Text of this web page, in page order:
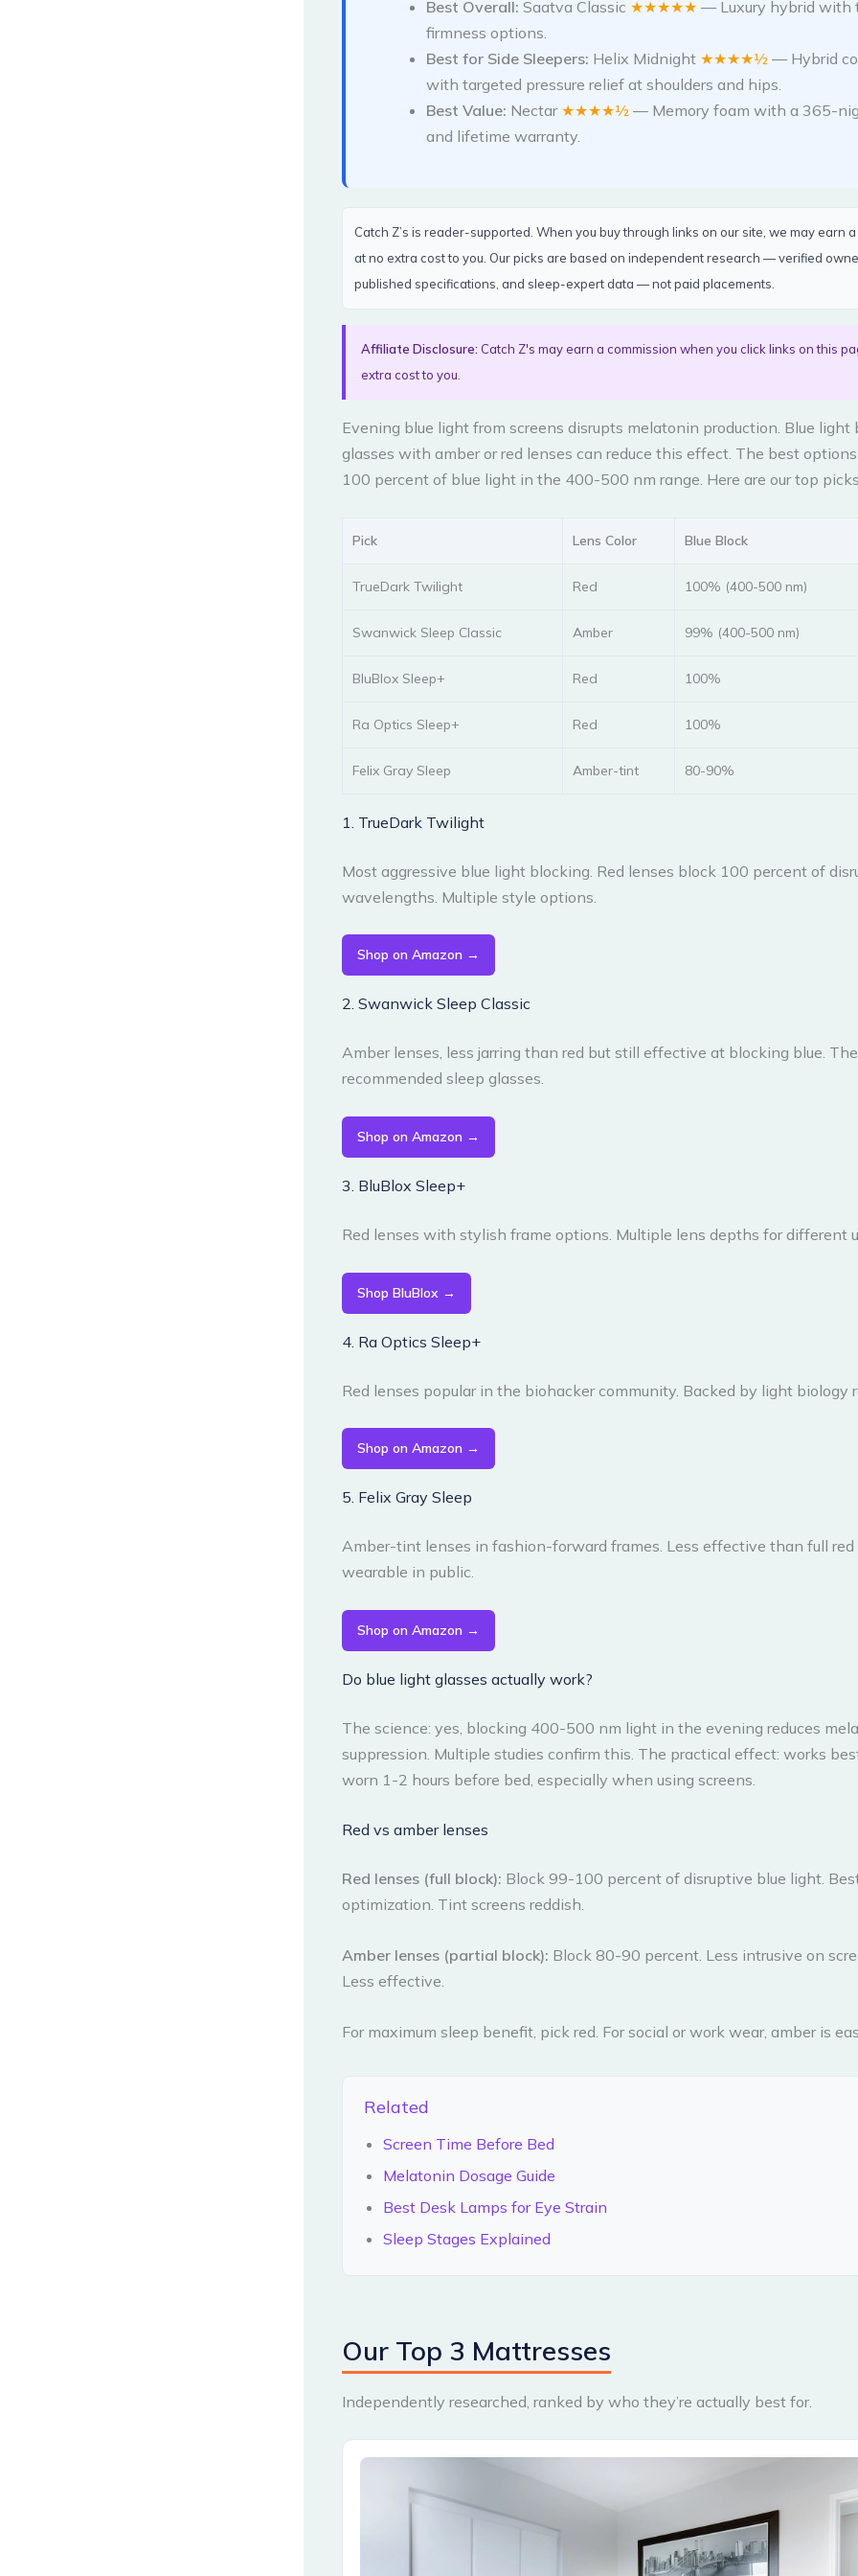
Best Overall: Saatva Classic ★★★★★ — Luxury hybrid with
firmness options.
Best for Side Sleepers: Helix Midnight ★★★★½ — Hybrid
with targeted pressure relief at shoulders and hips.
Best Value: Nectar ★★★★½ — Memory foam with a 365-
and lifetime warranty.
Catch Z’s is reader-supported. When you buy through links on our site, we may earn
at no extra cost to you. Our picks are based on independent research — verified
published specifications, and sleep-expert data — not paid placements.
Affiliate Disclosure: Catch Z's may earn a commission when you click links on this
extra cost to you.
Evening blue light from screens disrupts melatonin production. Blue light
glasses with amber or red lenses can reduce this effect. The best
100 percent of blue light in the 400-500 nm range. Here are our top
Pick Lens Color Blue Block
TrueDark Twilight Red 100% (400-500 nm)
Swanwick Sleep Classic Amber 99% (400-500 nm)
BluBlox Sleep+ Red 100%
Ra Optics Sleep+ Red 100%
Felix Gray Sleep Amber-tint 80-90%
1. TrueDark Twilight
Most aggressive blue light blocking. Red lenses block 100 percent of
wavelengths. Multiple style options.
Shop on Amazon →
2. Swanwick Sleep Classic
Amber lenses, less jarring than red but still effective at blocking blue.
recommended sleep glasses.
Shop on Amazon →
3. BluBlox Sleep+
Red lenses with stylish frame options. Multiple lens depths for different
Shop BluBlox →
4. Ra Optics Sleep+
Red lenses popular in the biohacker community. Backed by light biology
Shop on Amazon →
5. Felix Gray Sleep
Amber-tint lenses in fashion-forward frames. Less effective than full red
wearable in public.
Shop on Amazon →
Do blue light glasses actually work?
The science: yes, blocking 400-500 nm light in the evening reduces
suppression. Multiple studies confirm this. The practical effect: works
worn 1-2 hours before bed, especially when using screens.
Red vs amber lenses
Red lenses (full block): Block 99-100 percent of disruptive blue light.
optimization. Tint screens reddish.
Amber lenses (partial block): Block 80-90 percent. Less intrusive on
Less effective.
For maximum sleep benefit, pick red. For social or work wear, amber is
Related
Screen Time Before Bed
Melatonin Dosage Guide
Best Desk Lamps for Eye Strain
Sleep Stages Explained
Our Top 3 Mattresses
Independently researched, ranked by who they’re actually best for.